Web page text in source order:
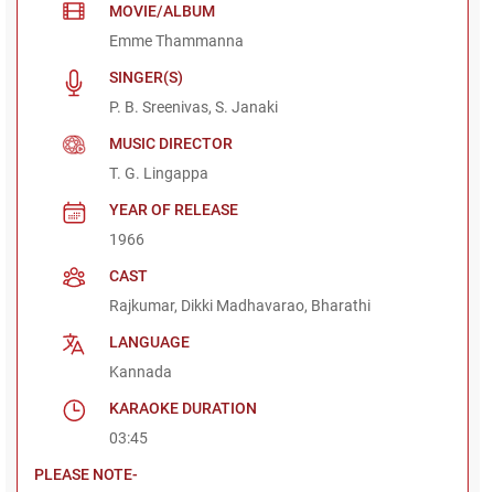
MOVIE/ALBUM
Emme Thammanna
SINGER(S)
P. B. Sreenivas, S. Janaki
MUSIC DIRECTOR
T. G. Lingappa
YEAR OF RELEASE
1966
CAST
Rajkumar, Dikki Madhavarao, Bharathi
LANGUAGE
Kannada
KARAOKE DURATION
03:45
PLEASE NOTE-